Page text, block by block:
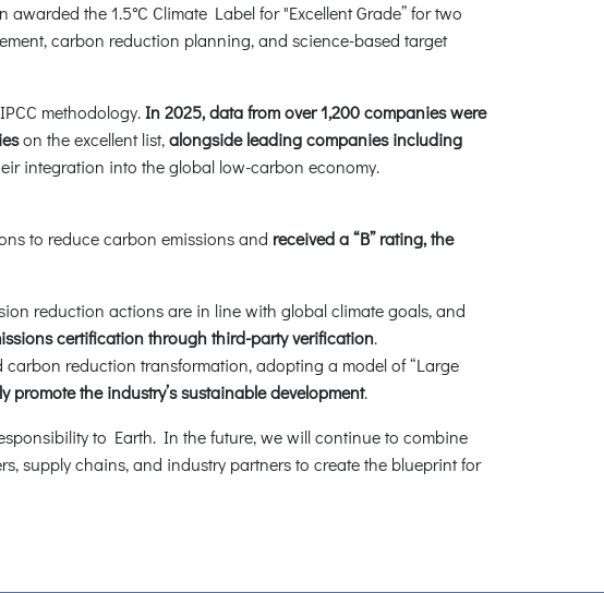
the 1.5°C Climate Label for "Excellent Grade” for two
carbon reduction planning, and science-based target
methodology.In 2025, data from over 1,200 companies were
on the excellent list,alongside leading companies including
integration into the global low-carbon economy.
to reduce carbon emissions and received a “B” rating, the
reduction actions are in line with global climate goals, and
certification through third-party verification.
reduction transformation, adopting a model of “Large
promote the industry’s sustainable development.
to Earth. In the future, we will continue to combine
supply chains, and industry partners to create the blueprint for